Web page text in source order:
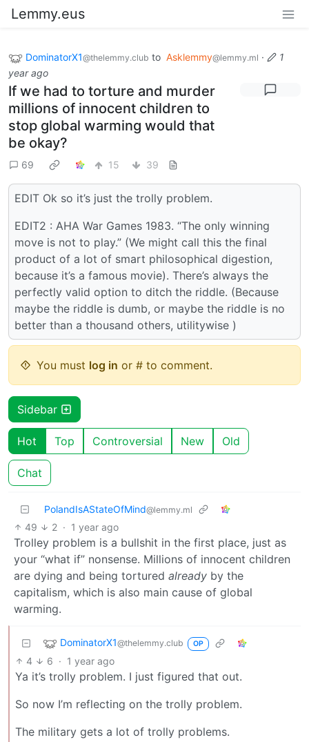
Lemmy.eus
DominatorX1@thelemmy.club to Asklemmy@lemmy.ml ·
1
year ago
If we had to torture and murder
millions of innocent children to
stop global warming would that
be okay?
69 15 39
EDIT Ok so it’s just the trolly problem.
EDIT2 : AHA War Games 1983. “The only winning
move is not to play.” (We might call this the final
product of a lot of smart philosophical digestion,
because it’s a famous movie). There’s always the
perfectly valid option to ditch the riddle. (Because
maybe the riddle is dumb, or maybe the riddle is no
better than a thousand others, utilitywise )
You must log in or # to comment.
Sidebar
Hot Top Controversial New Old
Chat
PolandIsAStateOfMind@lemmy.ml
49 2 · 1 year ago
Trolley problem is a bullshit in the first place, just as
your “what if” nonsense. Millions of innocent children
are dying and being tortured already by the
capitalism, which is also main cause of global
warming.
DominatorX1@thelemmy.club OP
4 6 · 1 year ago
Ya it’s trolly problem. I just figured that out.
So now I’m reflecting on the trolly problem.
The military gets a lot of trolly problems.